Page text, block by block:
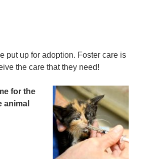
put up for adoption. Foster care is
the care that they need!
for the
animal